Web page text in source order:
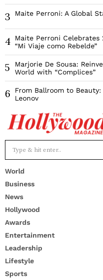
3 Maite Perroni: A Global
4
Maite Perroni Celebrates
“Mi Viaje como Rebelde”
5
Marjorie De Sousa:
World with “Complices”
6
From Ballroom to
Leonov
World
Business
News
Hollywood
Awards
Entertainment
Leadership
Lifestyle
Sports